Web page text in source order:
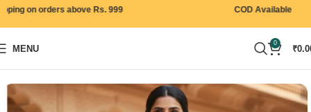
on orders above Rs. 999 COD Available
MENU
0
₹